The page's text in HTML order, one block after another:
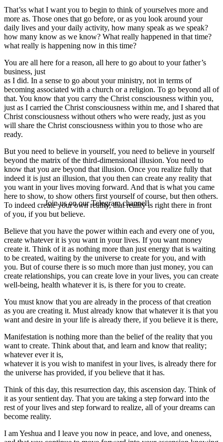
That’ss what I want you to begin to think of yourselves more and
more as. Those ones that go before, or as you look around your
daily lives and your daily activity, how many speak as we speak?
how many know as we know? What really happened in that time?
what really is happening now in this time?
You are all here for a reason, all here to go about to your father’s
business, just
as I did. In a sense to go about your ministry, not in terms of
becoming associated with a church or a religion. To go beyond all of
that. You know that you carry the Christ consciousness within you,
just as I carried the Christ consciousness within me, and I shared that
Christ consciousness without others who were ready, just as you
will share the Christ consciousness within you to those who are
ready.
But you need to believe in yourself, you need to believe in yourself
beyond the matrix of the third-dimensional illusion. You need to
know that you are beyond that illusion. Once you realize fully that
indeed it is just an illusion, that you then can create any reality that
you want in your lives moving forward. And that is what you came
here to show, to show others first yourself of course, but then others.
To indeed create your own reality, that reality is right there in front
of you, if you but believe.
Believe that you have the power within each and every one of you,
create whatever it is you want in your lives. If you want money
create it. Think of it as nothing more than just energy that is waiting
to be created, waiting by the universe to create for you, and with
you. But of course there is so much more than just money, you can
create relationships, you can create love in your lives, you can create
well-being, health whatever it is, is there for you to create.
You must know that you are already in the process of that creation
as you are creating it. Must already know that whatever it is that you
want and desire in your life is already there, if you believe it is there,
Manifestation is nothing more than the belief of the reality that you
want to create. Think about that, and learn and know that reality;
whatever ever it is,
whatever it is you wish to manifest in your lives, is already there for
the universe has provided, if you believe that it has.
Think of this day, this resurrection day, this ascension day. Think of
it as your sentient day. That you are taking a step forward into the
rest of your lives and step forward to realize, all of your dreams can
become reality.
I am Yeshua and I leave you now in peace, and love, and oneness,
Join us on our Telegram channel!